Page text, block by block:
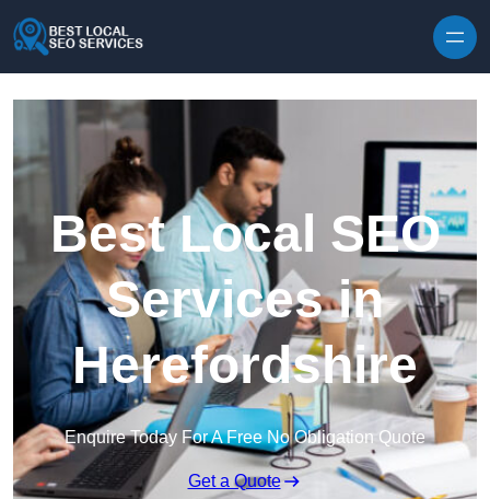
Best Local SEO
Services in
Herefordshire
Enquire Today For A Free No Obligation Quote
Get a Quote